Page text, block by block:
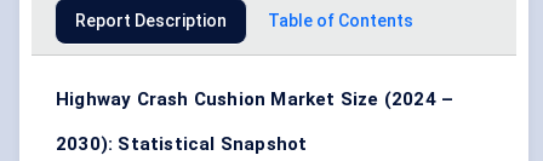
Report Description Table of Contents
Highway Crash Cushion Market Size (2024 –
2030): Statistical Snapshot